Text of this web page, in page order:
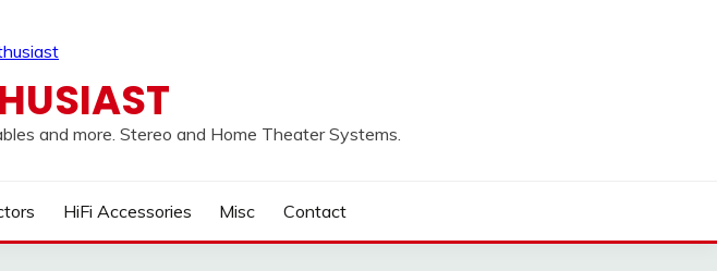
and more. Stereo and Home Theater Systems.
HiFi Accessories Misc Contact